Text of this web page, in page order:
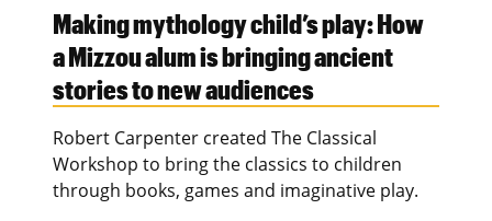
Making mythology child’s play: How
a Mizzou alum is bringing ancient
stories to new audiences
Robert Carpenter created The Classical
Workshop to bring the classics to children
through books, games and imaginative play.